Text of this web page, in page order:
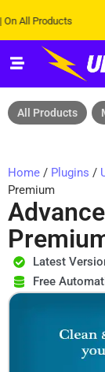
All Products
Home / Plugins /
Premium
Latest
Free